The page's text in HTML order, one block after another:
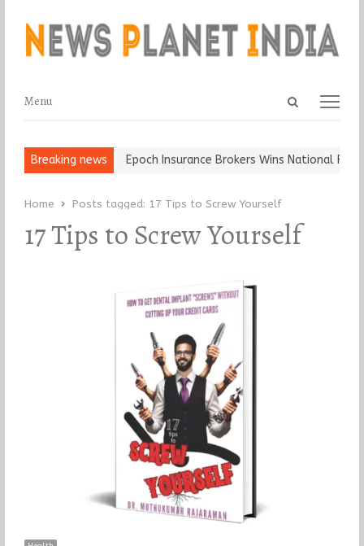
Open
Menu
Menu
Breaking news
and Ball, Keep It… Epoch Insurance Brokers Wins National
Home Posts tagged: 17 Tips to Screw Yourself
17 Tips to Screw Yourself